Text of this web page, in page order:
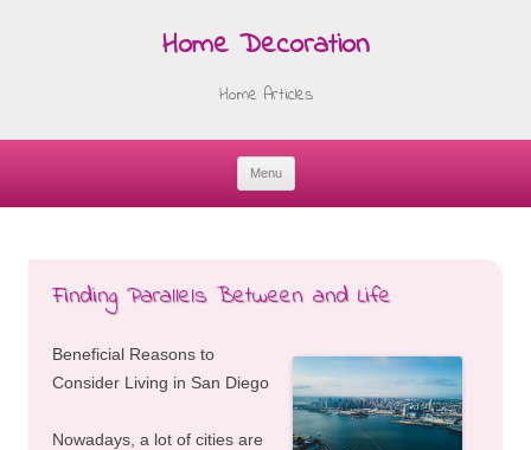
Home Decoration
Home Articles
Menu
Finding Parallels Between and Life
Beneficial Reasons to
Consider Living in San Diego
Nowadays, a lot of cities are